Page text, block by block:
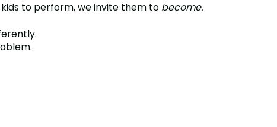
kids to perform, we invite them to become.